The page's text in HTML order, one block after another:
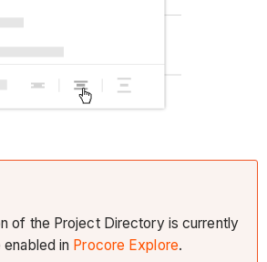
of the Project Directory is currently
in Procore Explore.